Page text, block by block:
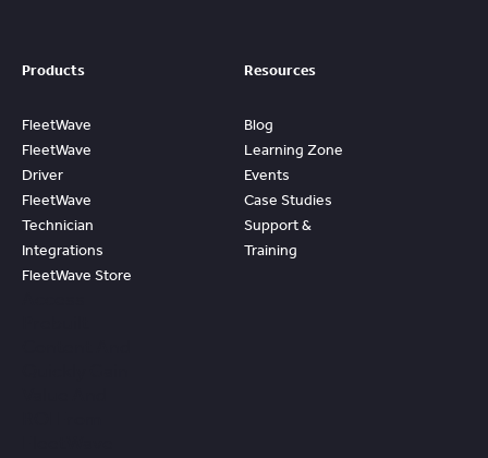
Products
FleetWave
FleetWave
Driver
FleetWave
Technician
Integrations
FleetWave Store
Resources
Blog
Learning Zone
Events
Case Studies
Support &
Training